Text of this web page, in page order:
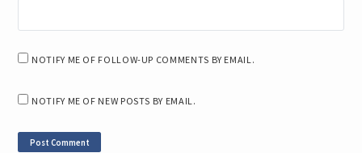
NOTIFY ME OF FOLLOW-UP COMMENTS BY EMAIL.
NOTIFY ME OF NEW POSTS BY EMAIL.